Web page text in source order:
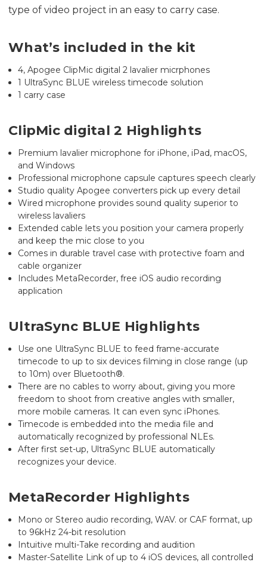
type of video project in an easy to carry case.
What’s included in the kit
4, Apogee ClipMic digital 2 lavalier micrphones
1 UltraSync BLUE wireless timecode solution
1 carry case
ClipMic digital 2 Highlights
Premium lavalier microphone for iPhone, iPad, macOS,
and Windows
Professional microphone capsule captures speech clearly
Studio quality Apogee converters pick up every detail
Wired microphone provides sound quality superior to
wireless lavaliers
Extended cable lets you position your camera properly
and keep the mic close to you
Comes in durable travel case with protective foam and
cable organizer
Includes MetaRecorder, free iOS audio recording
application
UltraSync BLUE Highlights
Use one UltraSync BLUE to feed frame-accurate
timecode to up to six devices filming in close range (up
to 10m) over Bluetooth®.
There are no cables to worry about, giving you more
freedom to shoot from creative angles with smaller,
more mobile cameras. It can even sync iPhones.
Timecode is embedded into the media file and
automatically recognized by professional NLEs.
After first set-up, UltraSync BLUE automatically
recognizes your device.
MetaRecorder Highlights
Mono or Stereo audio recording, WAV. or CAF format, up
to 96kHz 24-bit resolution
Intuitive multi-Take recording and audition
Master-Satellite Link of up to 4 iOS devices, all controlled